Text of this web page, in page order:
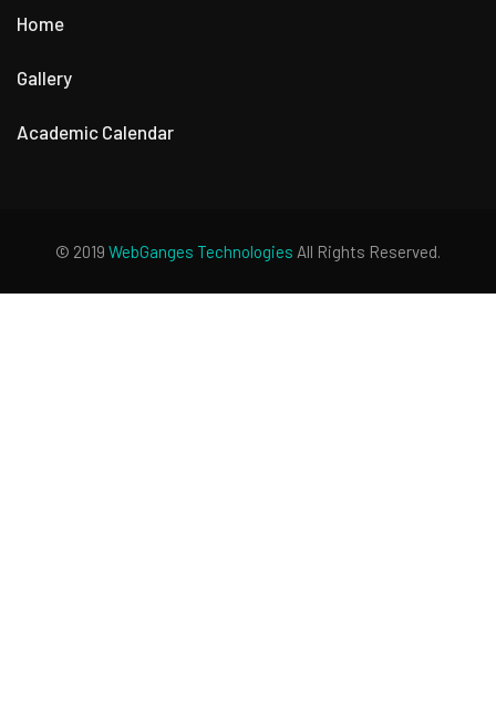
Home
Gallery
Academic Calendar
© 2019 WebGanges Technologies All Rights Reserved.